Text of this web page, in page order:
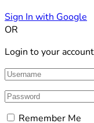
Sign In with Google
OR
Login to your
Remember Me